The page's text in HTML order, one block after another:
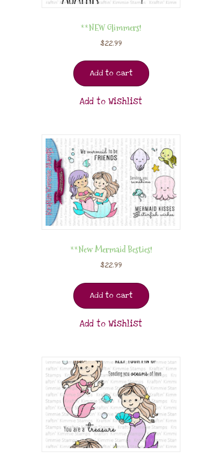
**NEW Glimmers!
$22.99
Add to cart
Add to Wishlist
**New Mermaid Besties!
$22.99
Add to cart
Add to Wishlist